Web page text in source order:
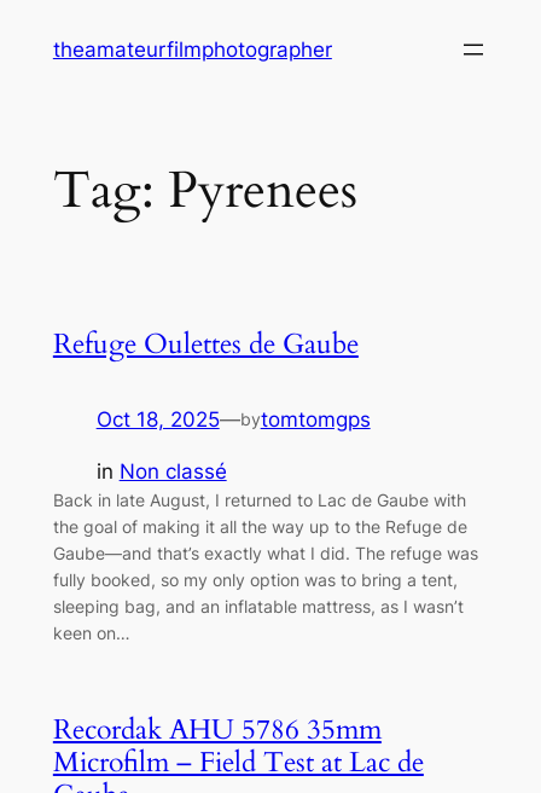
theamateurfilmphotographer
Tag: Pyrenees
Refuge Oulettes de Gaube
Oct 18, 2025—bytomtomgps
in Non classé
Back in late August, I returned to Lac de Gaube with
the goal of making it all the way up to the Refuge de
Gaube—and that’s exactly what I did. The refuge was
fully booked, so my only option was to bring a tent,
sleeping bag, and an inflatable mattress, as I wasn’t
keen on…
Recordak AHU 5786 35mm
Microfilm – Field Test at Lac de